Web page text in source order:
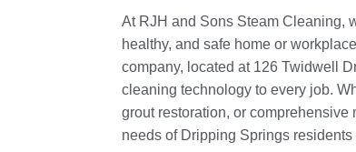
At RJH and Sons Steam Cleaning,
healthy, and safe home or
company, located at 126 Twidwell
cleaning technology to every job.
grout restoration, or
needs of Dripping Springs